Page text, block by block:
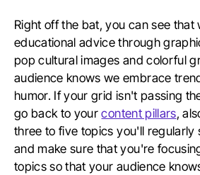
Right off the bat, you can see that
educational advice through
pop cultural images and colorful
audience knows we embrace
humor. If your grid isn't passing
go back to yourcontent pillars,
three to five topics you'll regularly
and make sure that you're
topics so that your audience